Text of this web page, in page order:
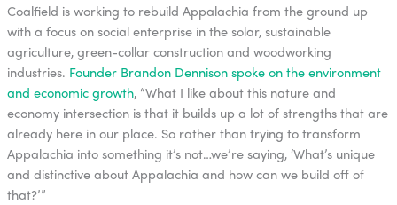
Coalfield is working to rebuild Appalachia from the ground up
with a focus on social enterprise in the solar, sustainable
agriculture, green-collar construction and woodworking
industries. Founder Brandon Dennison spoke on the environment
and economic growth, “What I like about this nature and
economy intersection is that it builds up a lot of strengths that are
already here in our place. So rather than trying to transform
Appalachia into something it’s not…we’re saying, ‘What’s unique
and distinctive about Appalachia and how can we build off of
that?’”